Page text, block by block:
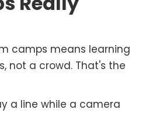
camps means learning
not a crowd. That's the
a line while a camera